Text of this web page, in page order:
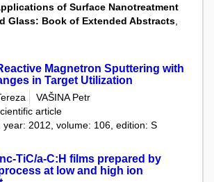
of Surface Nanotreatment
Glass: Book of Extended Abstracts
Magnetron Sputtering with
in Target Utilization
VAŠINA Petr
article
year: 2012, volume: 106, edition: S
TiC/a-C:H films prepared by
at low and high ion